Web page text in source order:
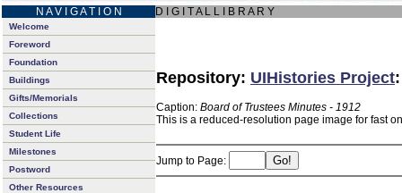
N A V I G A T I O N D I G I T A L L I B R A R Y
Welcome
Foreword
Foundation
Buildings
Gifts/Memorials
Collections
Student Life
Milestones
Postword
Other Resources
Repository: UIHistories Project
Caption: Board of Trustees Minutes - 1912
This is a reduced-resolution page image for fast
Jump to Page: